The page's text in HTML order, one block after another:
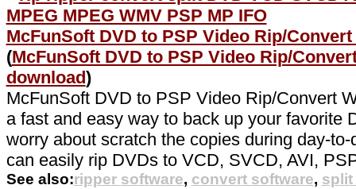
McFunSoft DVD to PSP Video Rip/
(McFunSoft DVD to PSP Video Rip/
download)
McFunSoft DVD to PSP Video Rip/Convert
a fast and easy way to back up your favorite
worry about scratch the copies during day-
can easily rip DVDs to VCD, SVCD, AVI,
See also:ripper software, convert software, split